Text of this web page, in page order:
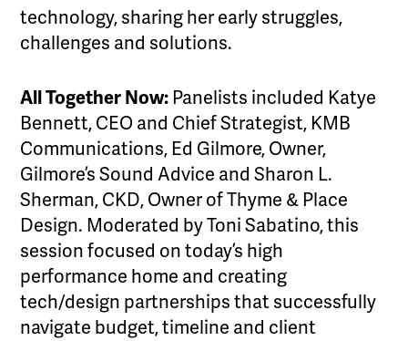
technology, sharing her early struggles,
challenges and solutions.
All Together Now: Panelists included Katye
Bennett, CEO and Chief Strategist, KMB
Communications, Ed Gilmore, Owner,
Gilmore’s Sound Advice and Sharon L.
Sherman, CKD, Owner of Thyme & Place
Design. Moderated by Toni Sabatino, this
session focused on today’s high
performance home and creating
tech/design partnerships that successfully
navigate budget, timeline and client